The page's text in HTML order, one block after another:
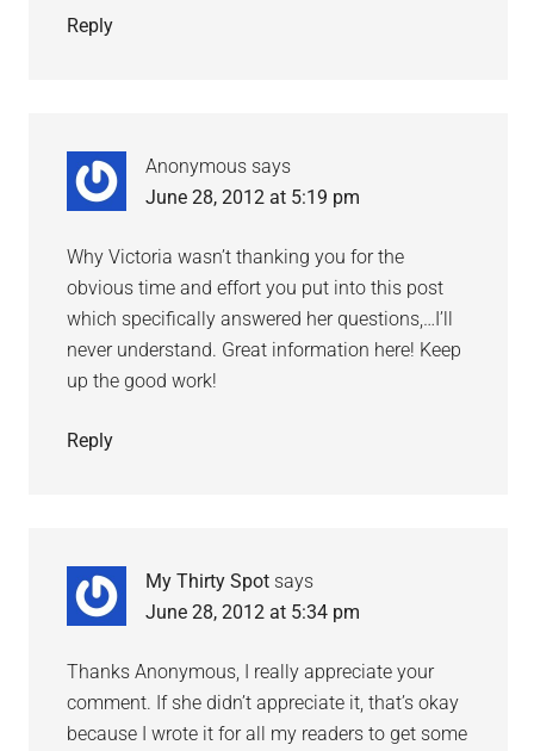
Reply
Anonymous says
June 28, 2012 at 5:19 pm
Why Victoria wasn’t thanking you for the
obvious time and effort you put into this post
which specifically answered her questions,…I’ll
never understand. Great information here! Keep
up the good work!
Reply
My Thirty Spot says
June 28, 2012 at 5:34 pm
Thanks Anonymous, I really appreciate your
comment. If she didn’t appreciate it, that’s okay
because I wrote it for all my readers to get some